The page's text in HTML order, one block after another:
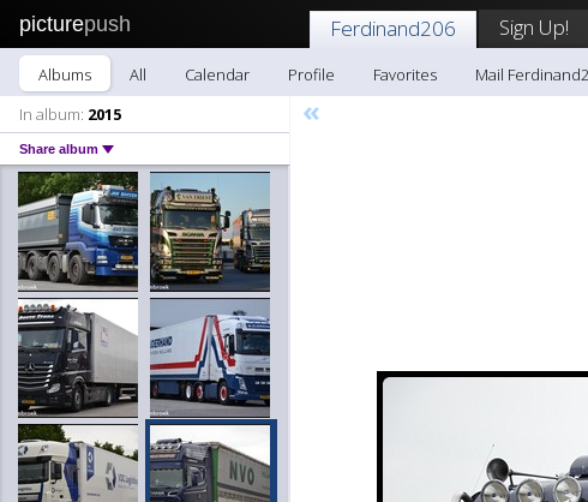
picturepush Ferdinand206 Sign Up!
Albums All Calendar Profile Favorites
Mail
In album: 2015
Share album
«